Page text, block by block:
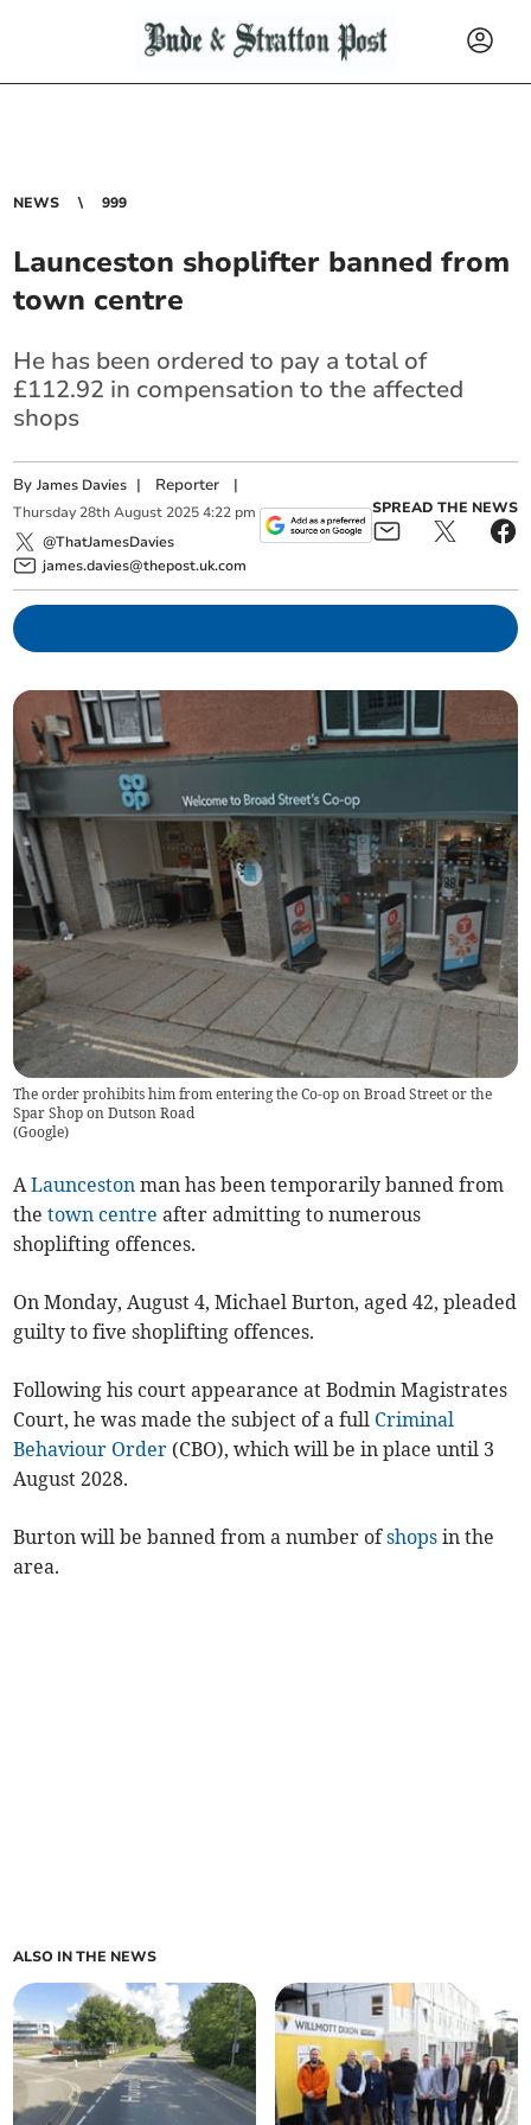
NEWS 999
Launceston shoplifter banned from
town centre
He has been ordered to pay a total of
£112.92 in compensation to the affected
shops
ByJames Davies | Reporter |
Thursday 28th August 2025 4:22 pm
@ThatJamesDavies
james.davies@thepost.uk.com
SPREAD THE NEWS
The order prohibits him from entering the Co-op on Broad Street or the
Spar Shop on Dutson Road
(Google)
ALaunceston man has been temporarily banned from
thetown centre after admitting to numerous
shoplifting offences.
On Monday, August 4, Michael Burton, aged 42, pleaded
guilty to five shoplifting offences.
Following his court appearance at Bodmin Magistrates
Court, he was made the subject of a full Criminal
Behaviour Order (CBO), which will be in place until 3
August 2028.
Burton will be banned from a number ofshops in the
area.
ALSO IN THE NEWS